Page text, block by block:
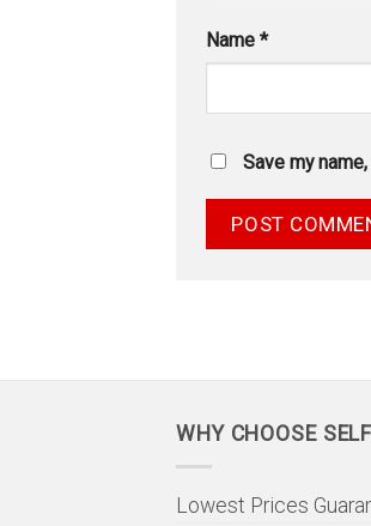
Name *
Save my
WHY CHOOSE
Lowest Prices